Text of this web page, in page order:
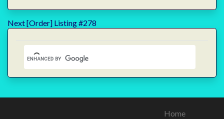
Post
navigation
NextNext
[Order] Listing #278
Home